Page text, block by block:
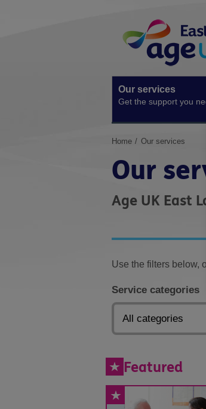
Navigation
Our services
Get the support you
You
here:
Home Our services
Our
Age UK East
Use the filters below,
Service categories
Featured